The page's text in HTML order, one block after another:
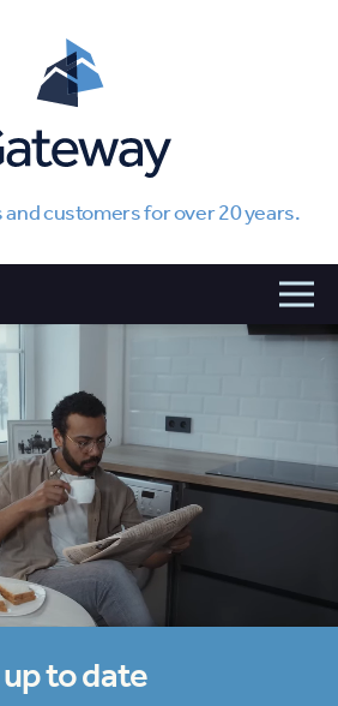
customers for over 20 years.
up to date